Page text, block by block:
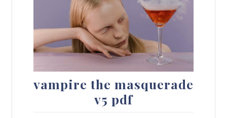
vampire the masquerade
v5 pdf